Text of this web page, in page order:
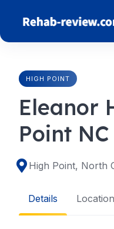
content
HIGH POINT
Eleanor
Point NC
High Point, North
Details Location